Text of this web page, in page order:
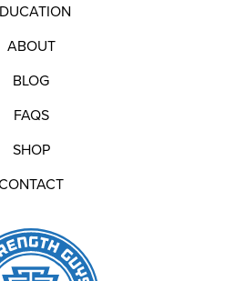
ABOUT
BLOG
FAQS
SHOP